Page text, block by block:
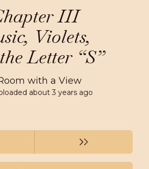
III
Violets,
Letter “S”
with a View
about 3 years ago